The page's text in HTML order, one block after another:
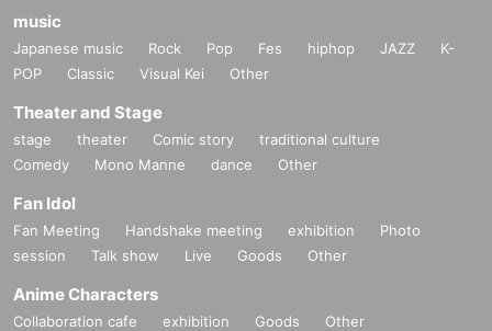
music
Japanese music Rock Pop Fes hiphop JAZZ
K-
POP
Classic Visual Kei Other
Theater and Stage
stage theater Comic story
traditional culture
Comedy
Mono Manne dance Other
Fan Idol
Fan Meeting Handshake meeting exhibition
Photo
session
Talk show Live Goods Other
Anime Characters
Collaboration cafe exhibition Goods Other